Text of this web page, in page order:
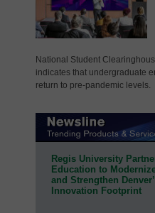
National Student
indicates that undergraduate
return to pre-pandemic levels.
Regis University
Education to
and Strengthen
Innovation Footprint